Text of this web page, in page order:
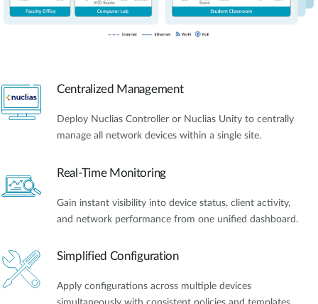
Centralized Management
Deploy Nuclias Controller or Nuclias Unity to centrally
manage all network devices within a single site.
Real-Time Monitoring
Gain instant visibility into device status, client activity,
and network performance from one unified dashboard.
Simplified Configuration
Apply configurations across multiple devices